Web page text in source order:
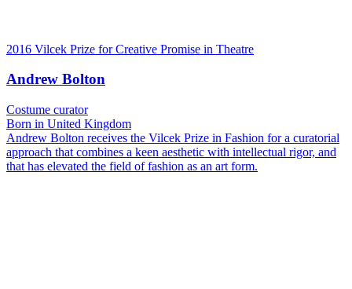
2016 Vilcek Prize for Creative Promise in Theatre
Andrew Bolton
Costume curator
Born in United Kingdom
Andrew Bolton receives the Vilcek Prize in Fashion for a curatorial
approach that combines a keen aesthetic with intellectual rigor, and
that has elevated the field of fashion as an art form.